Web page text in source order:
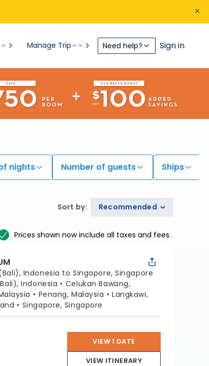
Manage Trip Need help? Sign in
nights Number of guests Ships
Sort by: Recommended
Prices shown now include all taxes and fees.
Indonesia to Singapore, Singapore
Indonesia
Celukan Bawang,
Penang, Malaysia
Langkawi,
Singapore, Singapore
VIEW 1 DATE
VIEW ITINERARY